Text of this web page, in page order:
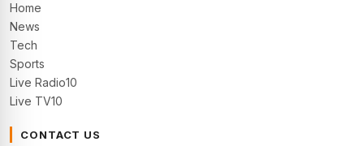
Home
News
Tech
Sports
Live Radio10
Live TV10
CONTACT US